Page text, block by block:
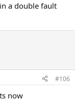
a double fault
#106
now